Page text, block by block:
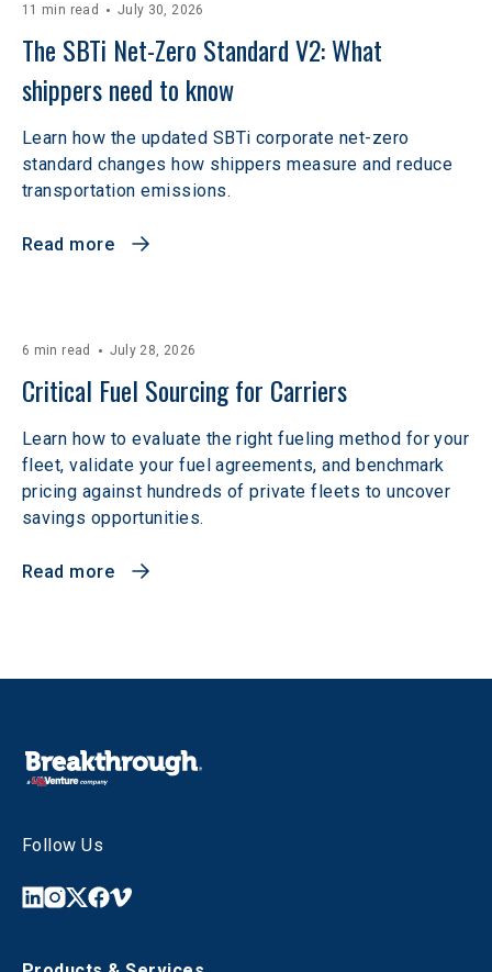
11 min read July 30, 2026
The SBTi Net-Zero Standard V2: What
shippers need to know
Learn how the updated SBTi corporate net-zero
standard changes how shippers measure and reduce
transportation emissions.
Read more
6 min read July 28, 2026
Critical Fuel Sourcing for Carriers
Learn how to evaluate the right fueling method for your
fleet, validate your fuel agreements, and benchmark
pricing against hundreds of private fleets to uncover
savings opportunities.
Read more
Follow Us